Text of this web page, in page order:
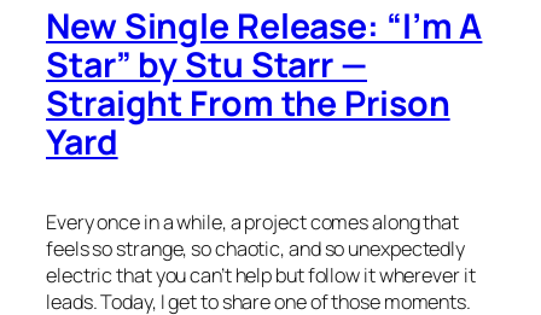
New Single Release: “I’m A
Star” by Stu Starr —
Straight From the Prison
Yard
Every once in a while, a project comes along that
feels so strange, so chaotic, and so unexpectedly
electric that you can’t help but follow it wherever it
leads. Today, I get to share one of those moments.